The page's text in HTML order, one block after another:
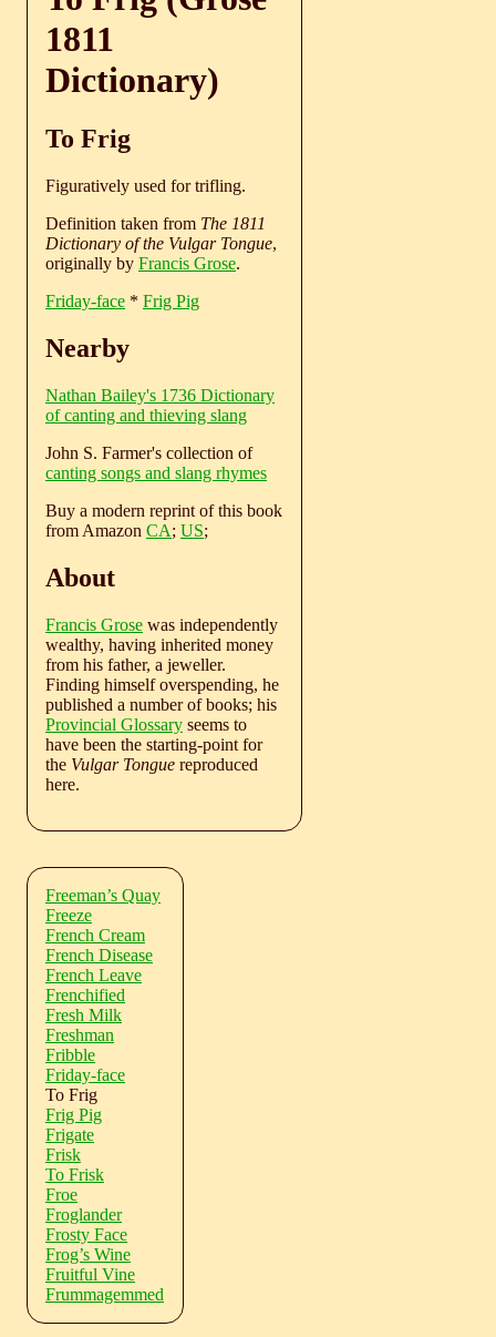
1811
Dictionary)
To Frig
Figuratively used for trifling.
Definition taken from The 1811
Dictionary of the Vulgar Tongue,
originally by Francis Grose.
Friday-face * Frig Pig
Nearby
Nathan Bailey's 1736 Dictionary
of canting and thieving slang
John S. Farmer's collection of
canting songs and slang rhymes
Buy a modern reprint of this book
from Amazon CA; US;
About
Francis Grose was independently
wealthy, having inherited money
from his father, a jeweller.
Finding himself overspending, he
published a number of books; his
Provincial Glossary seems to
have been the starting-point for
the Vulgar Tongue reproduced
here.
Freeman’s Quay
Freeze
French Cream
French Disease
French Leave
Frenchified
Fresh Milk
Freshman
Fribble
Friday-face
To Frig
Frig Pig
Frigate
Frisk
To Frisk
Froe
Froglander
Frosty Face
Frog’s Wine
Fruitful Vine
Frummagemmed